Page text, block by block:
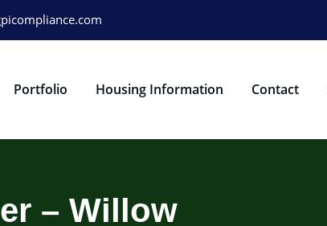
Portfolio Housing Information Contact
– Willow